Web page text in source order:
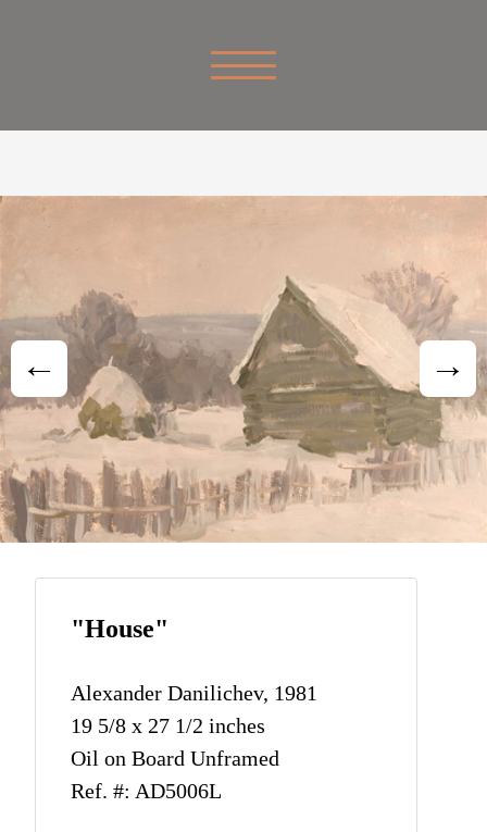
"House"
Alexander Danilichev, 1981
19 5/8 x 27 1/2 inches
Oil on Board Unframed
Ref. #: AD5006L